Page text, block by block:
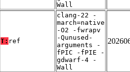
Wall
T: ref
clang-22 -
march=native
-O2 -fwrapv
-Qunused-
arguments -
fPIC -fPIE -
gdwarf-4 -
Wall